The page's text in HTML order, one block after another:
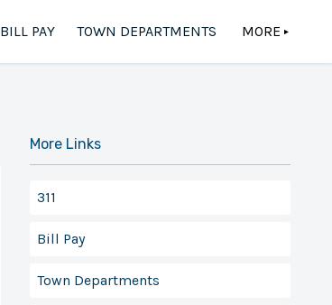
BILL PAY TOWN DEPARTMENTS MORE ▲
More Links
311
Bill Pay
Town Departments